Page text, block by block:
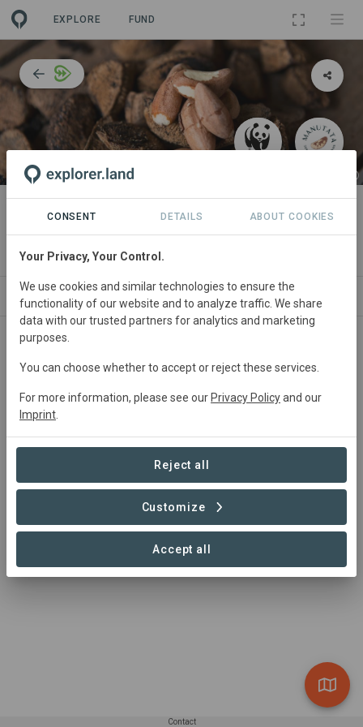
EXPLORE FUND
PROJECT
Achieving organic certification to
support local communities
ABOUT SITES COLLABORATORS CONTACT
Main contact
kaori.wong@wwfperu.org
Contact
CONSENT DETAILS ABOUT COOKIES
Your Privacy, Your Control.
We use cookies and similar technologies to ensure the
functionality of our website and to analyze traffic. We share
data with our trusted partners for analytics and marketing
purposes.
You can choose whether to accept or reject these services.
For more information, please see our Privacy Policyand our
Imprint
Reject all
Customize
Accept all